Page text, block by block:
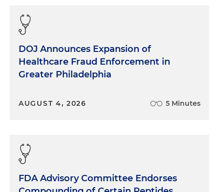
DOJ Announces Expansion of
Healthcare Fraud Enforcement in
Greater Philadelphia
AUGUST 4, 2026 5 Minutes
FDA Advisory Committee Endorses